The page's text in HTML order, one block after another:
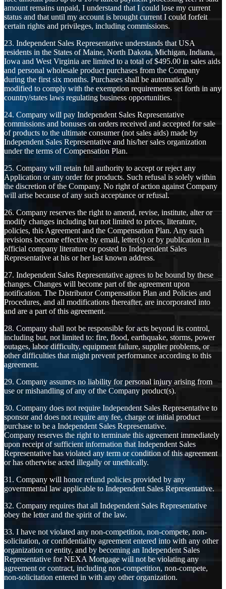
amount remains unpaid, I understand that I could lose my current
status and that until my account is brought current I could forfeit
certain rights and privileges, including commissions.
23. Independent Sales Representative understands that USA
residents in the States of Maine, North Dakota, Michigan, Indiana,
Iowa and West Virginia are limited to a total of $495.00 in sales aids
and personal wholesale product purchases from the Company
during the first six months. Purchases shall be automatically
modified to comply with the exemption requirements set forth in any
country/states laws regulating business opportunities.
24. Company will pay Independent Sales Representative
commissions and bonuses on orders received and accepted for sale
of products to the ultimate consumer (not sales aids) made by
Independent Sales Representative and his/her sales organization
under the terms of Compensation Plan.
25. Company will retain full authority to accept or reject any
Application or any order for products. Such refusal is solely within
the discretion of the Company. No right of action against Company
will arise because of any such acceptance or refusal.
26. Company reserves the right to amend, revise, institute, alter or
modify changes including but not limited to prices, literature,
policies, this Agreement and the Compensation Plan. Any such
revisions become effective by email, letter(s) or by publication in
official company literature or posted to Independent Sales
Representative at his or her last known address.
27. Independent Sales Representative agrees to be bound by these
changes. Changes will become part of the agreement upon
notification. The Distributor Compensation Plan and Policies and
Procedures, and all modifications thereafter, are incorporated into
and are a part of this agreement.
28. Company shall not be responsible for acts beyond its control,
including but, not limited to: fire, flood, earthquake, storms, power
outages, labor difficulty, equipment failure, supplier problems, or
other difficulties that might prevent performance according to this
agreement.
29. Company assumes no liability for personal injury arising from
use or mishandling of any of the Company product(s).
30. Company does not require Independent Sales Representative to
sponsor and does not require any fee, charge or initial product
purchase to be a Independent Sales Representative.
Company reserves the right to terminate this agreement immediately
upon receipt of sufficient information that Independent Sales
Representative has violated any term or condition of this agreement
or has otherwise acted illegally or unethically.
31. Company will honor refund policies provided by any
governmental law applicable to Independent Sales Representative.
32. Company requires that all Independent Sales Representative
obey the letter and the spirit of the law.
33. I have not violated any non-competition, non-compete, non-
solicitation, or confidentiality agreement entered into with any other
organization or entity, and by becoming an Independent Sales
Representative for NEXA Mortgage will not be violating any
agreement or contract, including non-competition, non-compete,
non-solicitation entered in with any other organization.